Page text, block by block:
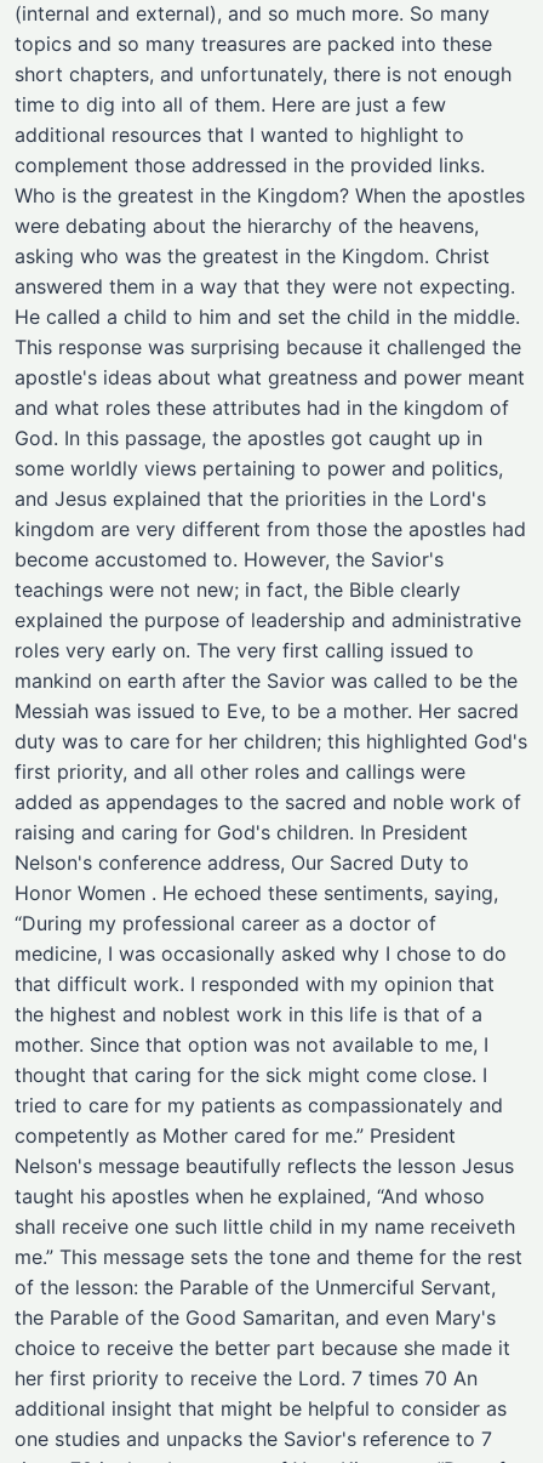
(internal and external), and so much more. So many
topics and so many treasures are packed into these
short chapters, and unfortunately, there is not enough
time to dig into all of them. Here are just a few
additional resources that I wanted to highlight to
complement those addressed in the provided links.
Who is the greatest in the Kingdom? When the apostles
were debating about the hierarchy of the heavens,
asking who was the greatest in the Kingdom. Christ
answered them in a way that they were not expecting.
He called a child to him and set the child in the middle.
This response was surprising because it challenged the
apostle's ideas about what greatness and power meant
and what roles these attributes had in the kingdom of
God. In this passage, the apostles got caught up in
some worldly views pertaining to power and politics,
and Jesus explained that the priorities in the Lord's
kingdom are very different from those the apostles had
become accustomed to. However, the Savior's
teachings were not new; in fact, the Bible clearly
explained the purpose of leadership and administrative
roles very early on. The very first calling issued to
mankind on earth after the Savior was called to be the
Messiah was issued to Eve, to be a mother. Her sacred
duty was to care for her children; this highlighted God's
first priority, and all other roles and callings were
added as appendages to the sacred and noble work of
raising and caring for God's children. In President
Nelson's conference address, Our Sacred Duty to
Honor Women . He echoed these sentiments, saying,
“During my professional career as a doctor of
medicine, I was occasionally asked why I chose to do
that difficult work. I responded with my opinion that
the highest and noblest work in this life is that of a
mother. Since that option was not available to me, I
thought that caring for the sick might come close. I
tried to care for my patients as compassionately and
competently as Mother cared for me.” President
Nelson's message beautifully reflects the lesson Jesus
taught his apostles when he explained, “And whoso
shall receive one such little child in my name receiveth
me.” This message sets the tone and theme for the rest
of the lesson: the Parable of the Unmerciful Servant,
the Parable of the Good Samaritan, and even Mary's
choice to receive the better part because she made it
her first priority to receive the Lord. 7 times 70 An
additional insight that might be helpful to consider as
one studies and unpacks the Savior's reference to 7